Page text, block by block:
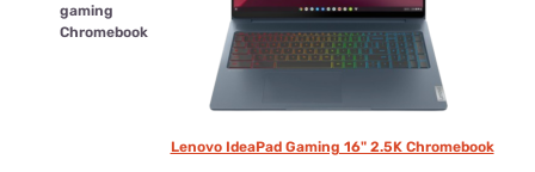
gaming
Chromebook
Lenovo IdeaPad Gaming 16" 2.5K Chromebook